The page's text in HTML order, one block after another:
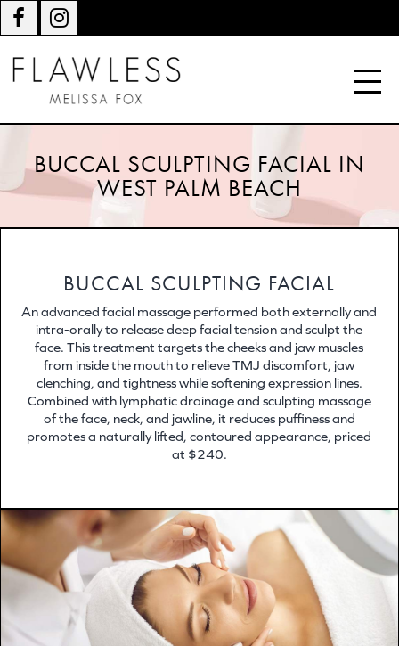
BUCCAL SCULPTING FACIAL IN
WEST PALM BEACH
BUCCAL SCULPTING FACIAL
An advanced facial massage performed both externally and
intra-orally to release deep facial tension and sculpt the
face. This treatment targets the cheeks and jaw muscles
from inside the mouth to relieve TMJ discomfort, jaw
clenching, and tightness while softening expression lines.
Combined with lymphatic drainage and sculpting massage
of the face, neck, and jawline, it reduces puffiness and
promotes a naturally lifted, contoured appearance, priced
at $240.